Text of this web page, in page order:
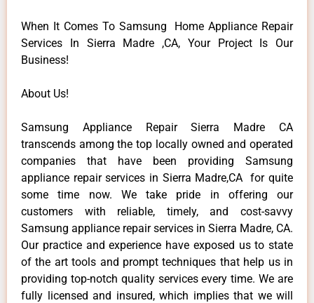
When It Comes To Samsung Home Appliance Repair
Services In Sierra Madre ,CA, Your Project Is Our
Business!
About Us!
Samsung Appliance Repair Sierra Madre CA
transcends among the top locally owned and operated
companies that have been providing Samsung
appliance repair services in Sierra Madre,CA for quite
some time now. We take pride in offering our
customers with reliable, timely, and cost-savvy
Samsung appliance repair services in Sierra Madre, CA.
Our practice and experience have exposed us to state
of the art tools and prompt techniques that help us in
providing top-notch quality services every time. We are
fully licensed and insured, which implies that we will